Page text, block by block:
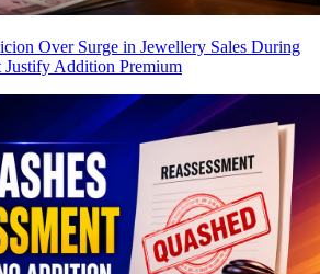
Over Surge in Jewellery Sales During
Justify Addition Premium